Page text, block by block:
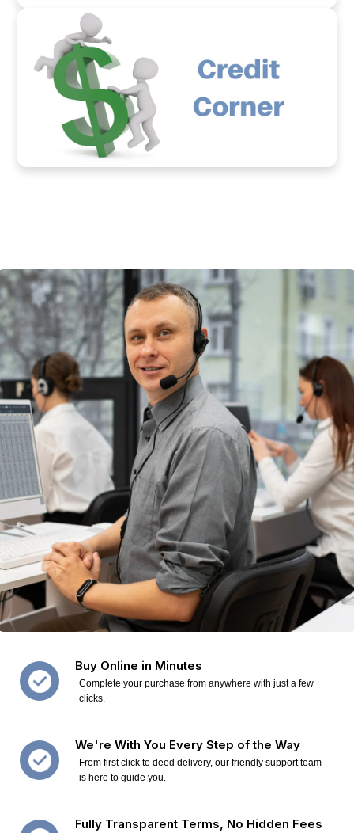
Buy Online in Minutes
Complete your purchase from anywhere with just a few
clicks.
We're With You Every Step of the Way
From first click to deed delivery, our friendly support team
is here to guide you.
Fully Transparent Terms, No Hidden Fees